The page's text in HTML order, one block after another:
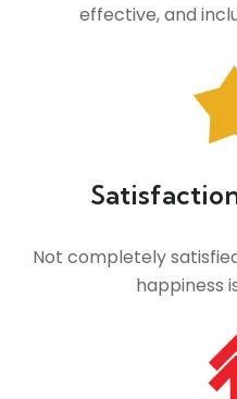
effective, and
Not completely
happiness